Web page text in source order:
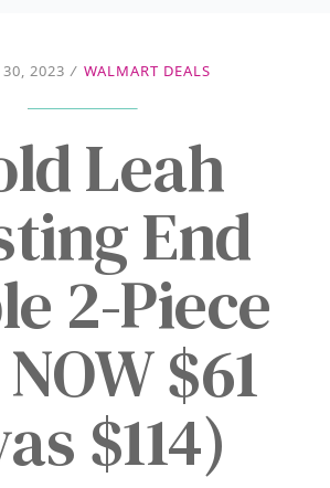
2023 / WALMART DEALS
Leah
End
2-Piece
$61
$114)